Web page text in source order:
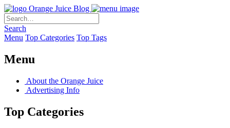
Orange Juice Blog
Search
Menu Top Categories Top Tags
Menu
About the Orange Juice
Advertising Info
Top Categories